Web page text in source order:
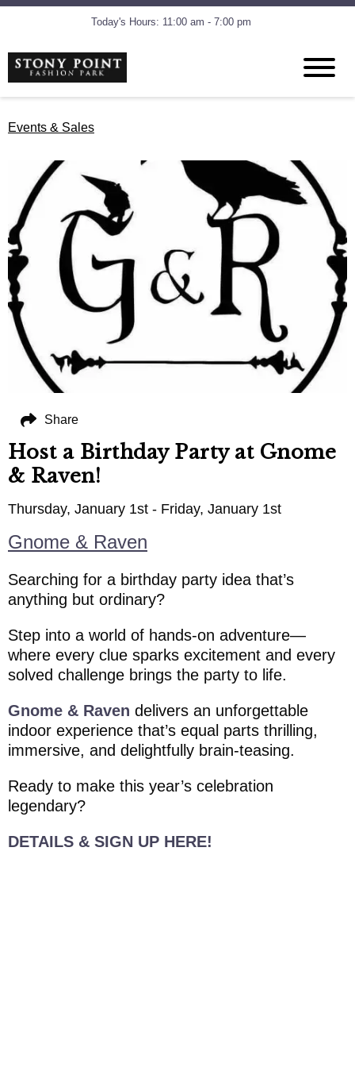
Today's Hours: 11:00 am - 7:00 pm
Events & Sales
Host a Birthday Party at Gnome
& Raven!
Thursday, January 1st - Friday, January 1st
Gnome & Raven
Searching for a birthday party idea that’s
anything but ordinary?
Step into a world of hands-on adventure—
where every clue sparks excitement and every
solved challenge brings the party to life.
Gnome & Raven delivers an unforgettable
indoor experience that’s equal parts thrilling,
immersive, and delightfully brain-teasing.
Ready to make this year’s celebration
legendary?
DETAILS & SIGN UP HERE!
Share